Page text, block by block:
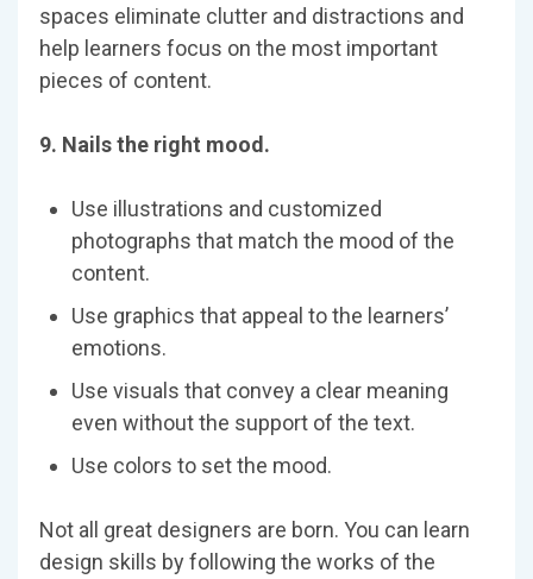
spaces eliminate clutter and distractions and
help learners focus on the most important
pieces of content.
9. Nails the right mood.
Use illustrations and customized
photographs that match the mood of the
content.
Use graphics that appeal to the learners’
emotions.
Use visuals that convey a clear meaning
even without the support of the text.
Use colors to set the mood.
Not all great designers are born. You can learn
design skills by following the works of the